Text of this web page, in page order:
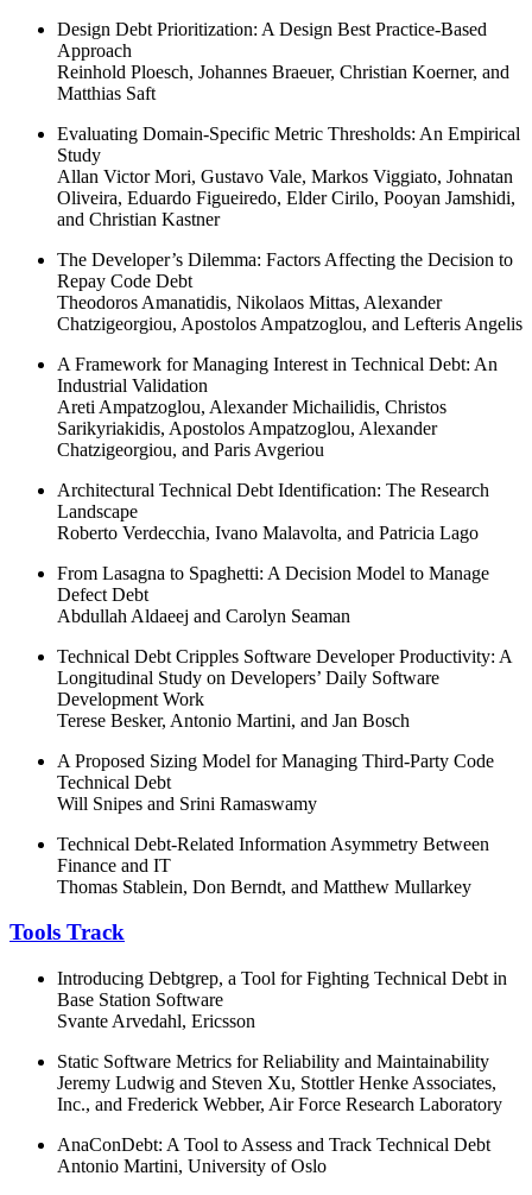
Design Debt Prioritization: A Design Best Practice-Based
Approach
Reinhold Ploesch, Johannes Braeuer, Christian Koerner, and
Matthias Saft
Evaluating Domain-Specific Metric Thresholds: An Empirical
Study
Allan Victor Mori, Gustavo Vale, Markos Viggiato, Johnatan
Oliveira, Eduardo Figueiredo, Elder Cirilo, Pooyan Jamshidi,
and Christian Kastner
The Developer’s Dilemma: Factors Affecting the Decision to
Repay Code Debt
Theodoros Amanatidis, Nikolaos Mittas, Alexander
Chatzigeorgiou, Apostolos Ampatzoglou, and Lefteris Angelis
A Framework for Managing Interest in Technical Debt: An
Industrial Validation
Areti Ampatzoglou, Alexander Michailidis, Christos
Sarikyriakidis, Apostolos Ampatzoglou, Alexander
Chatzigeorgiou, and Paris Avgeriou
Architectural Technical Debt Identification: The Research
Landscape
Roberto Verdecchia, Ivano Malavolta, and Patricia Lago
From Lasagna to Spaghetti: A Decision Model to Manage
Defect Debt
Abdullah Aldaeej and Carolyn Seaman
Technical Debt Cripples Software Developer Productivity: A
Longitudinal Study on Developers’ Daily Software
Development Work
Terese Besker, Antonio Martini, and Jan Bosch
A Proposed Sizing Model for Managing Third-Party Code
Technical Debt
Will Snipes and Srini Ramaswamy
Technical Debt-Related Information Asymmetry Between
Finance and IT
Thomas Stablein, Don Berndt, and Matthew Mullarkey
Tools Track
Introducing Debtgrep, a Tool for Fighting Technical Debt in
Base Station Software
Svante Arvedahl, Ericsson
Static Software Metrics for Reliability and Maintainability
Jeremy Ludwig and Steven Xu, Stottler Henke Associates,
Inc., and Frederick Webber, Air Force Research Laboratory
AnaConDebt: A Tool to Assess and Track Technical Debt
Antonio Martini, University of Oslo